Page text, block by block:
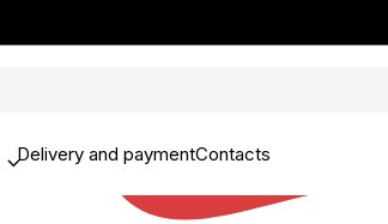
Delivery and paymentContacts